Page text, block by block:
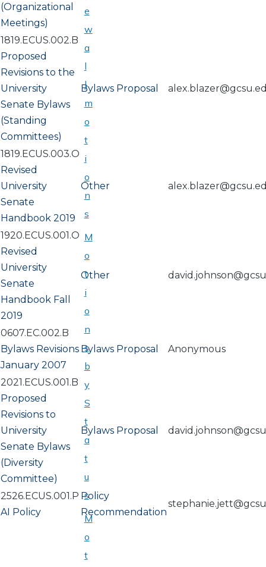
(Organizational
Meetings)
1819.ECUS.002.B
Proposed
Revisions to the
University
Senate Bylaws
(Standing
Committees)
Bylaws Proposal
1819.ECUS.003.O
Revised
University
Senate
Handbook 2019
Other
1920.ECUS.001.O
Revised
University
Senate
Handbook Fall
2019
Other
0607.EC.002.B
Bylaws Revisions
January 2007
Bylaws Proposal Anonymous
2021.ECUS.001.B
Proposed
Revisions to
University
Senate Bylaws
(Diversity
Committee)
Bylaws Proposal
2526.ECUS.001.P
AI Policy
Policy
Recommendation
e
w
a
l
l
m
o
t
i
o
n
s
M
o
t
i
o
n
s
b
y
S
t
a
t
u
s
M
o
t